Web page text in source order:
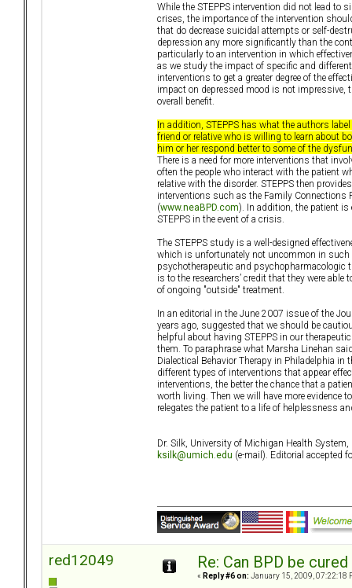
While the STEPPS intervention did not lead to
crises, the importance of the intervention
that do decrease suicidal attempts or self-
depression any more significantly than the
particularly to an intervention in which
as we study the impact of specific and
interventions to get a greater degree of the
impact on depressed mood is not impressive,
overall benefit.
In addition, STEPPS has what the authors
friend or relative who is willing to learn about
him or her respond better to some of the
There is a need for more interventions that
often the people who interact with the patient
relative with the disorder. STEPPS then
interventions such as the Family Connections
(www.neaBPD.com). In addition, the patient is
STEPPS in the event of a crisis.
The STEPPS study is a well-designed
which is unfortunately not uncommon in
psychotherapeutic and psychopharmacologic
is to the researchers’ credit that they were
of ongoing "outside" treatment.
In an editorial in the June 2007 issue of the
years ago, suggested that we should be
helpful about having STEPPS in our
them. To paraphrase what Marsha Linehan
Dialectical Behavior Therapy in Philadelphia
different types of interventions that appear
interventions, the better the chance that a
worth living. Then we will have more evidence
relegates the patient to a life of helplessness
Dr. Silk, University of Michigan Health
ksilk@umich.edu (e-mail). Editorial accepted
red12049 Re: Can BPD be
« Reply #6 on: January 15, 2009, 07:22:18